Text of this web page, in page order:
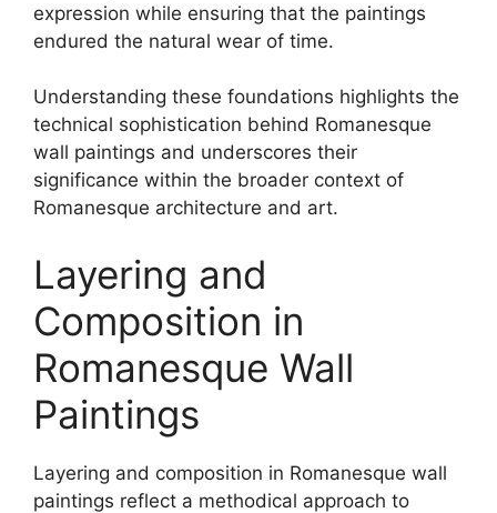
expression while ensuring that the paintings
endured the natural wear of time.
Understanding these foundations highlights the
technical sophistication behind Romanesque
wall paintings and underscores their
significance within the broader context of
Romanesque architecture and art.
Layering and
Composition in
Romanesque Wall
Paintings
Layering and composition in Romanesque wall
paintings reflect a methodical approach to